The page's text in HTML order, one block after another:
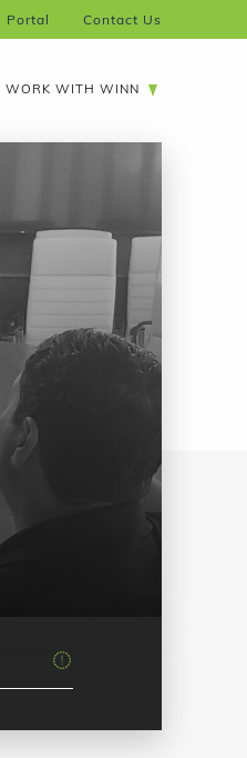
Portal Contact Us
WORK WITH WINN